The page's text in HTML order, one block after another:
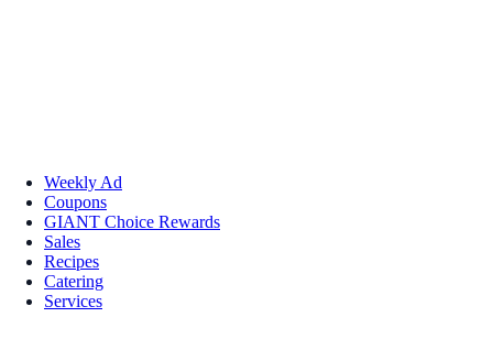
Weekly Ad
Coupons
GIANT Choice Rewards
Sales
Recipes
Catering
Services